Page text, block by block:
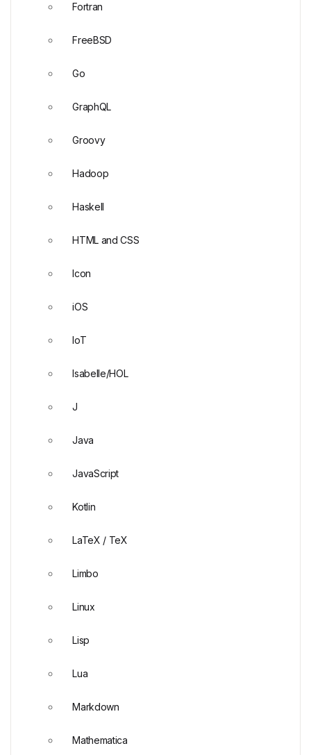
Fortran
FreeBSD
Go
GraphQL
Groovy
Hadoop
Haskell
HTML and CSS
Icon
iOS
IoT
Isabelle/HOL
J
Java
JavaScript
Kotlin
LaTeX / TeX
Limbo
Linux
Lisp
Lua
Markdown
Mathematica